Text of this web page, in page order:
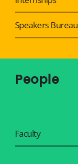
Speakers Bureau
People
Faculty